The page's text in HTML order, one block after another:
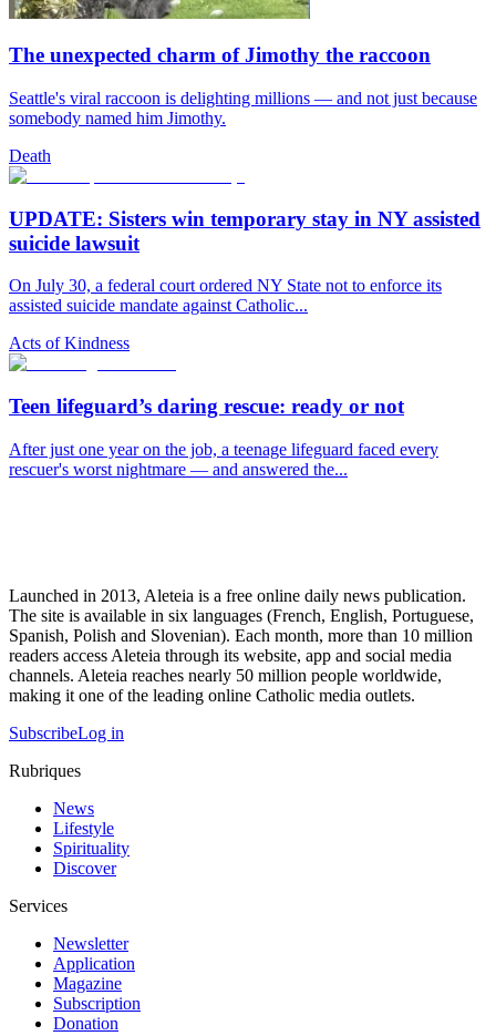
The unexpected charm of Jimothy the raccoon
Seattle's viral raccoon is delighting millions — and not just because
somebody named him Jimothy.
Death
UPDATE: Sisters win temporary stay in NY assisted
suicide lawsuit
On July 30, a federal court ordered NY State not to enforce its
assisted suicide mandate against Catholic...
Acts of Kindness
Teen lifeguard’s daring rescue: ready or not
After just one year on the job, a teenage lifeguard faced every
rescuer's worst nightmare — and answered the...
Launched in 2013, Aleteia is a free online daily news publication.
The site is available in six languages (French, English, Portuguese,
Spanish, Polish and Slovenian). Each month, more than 10 million
readers access Aleteia through its website, app and social media
channels. Aleteia reaches nearly 50 million people worldwide,
making it one of the leading online Catholic media outlets.
SubscribeLog in
Rubriques
News
Lifestyle
Spirituality
Discover
Services
Newsletter
Application
Magazine
Subscription
Donation